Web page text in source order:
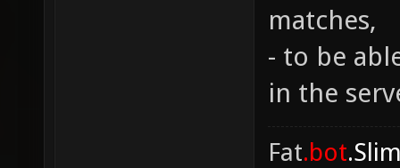
matches,
- to be
in the
Fat.bot